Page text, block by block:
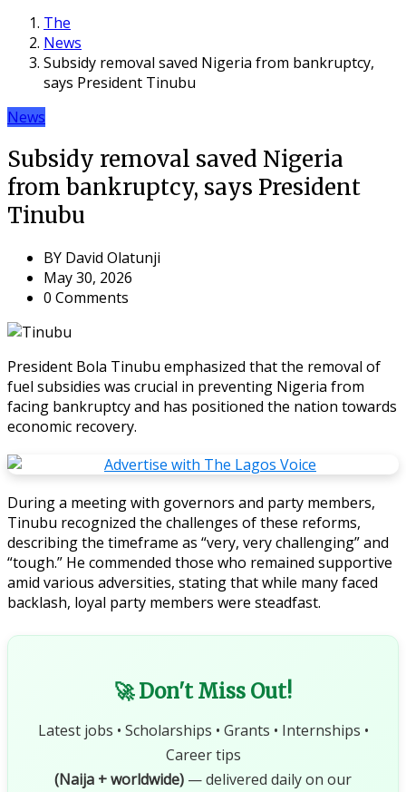
The
News
Subsidy removal saved Nigeria from bankruptcy,
says President Tinubu
News
Subsidy removal saved Nigeria
from bankruptcy, says President
Tinubu
BY David Olatunji
May 30, 2026
0 Comments
President Bola Tinubu emphasized that the removal of
fuel subsidies was crucial in preventing Nigeria from
facing bankruptcy and has positioned the nation towards
economic recovery.
During a meeting with governors and party members,
Tinubu recognized the challenges of these reforms,
describing the timeframe as “very, very challenging” and
“tough.” He commended those who remained supportive
amid various adversities, stating that while many faced
backlash, loyal party members were steadfast.
🚀 Don't Miss Out!
Latest jobs • Scholarships • Grants • Internships •
Career tips
(Naija + worldwide) — delivered daily on our